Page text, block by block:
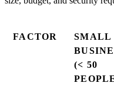
FACTOR
SMALL
(< 50